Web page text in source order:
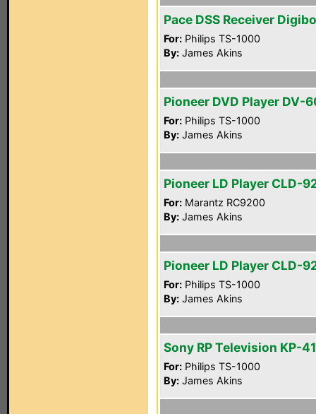
Pace DSS Receiver
For: Philips TS-1000
By: James Akins
Pioneer DVD Player DV-
For: Philips TS-1000
By: James Akins
Pioneer LD Player CLD-
For: Marantz RC9200
By: James Akins
Pioneer LD Player CLD-
For: Philips TS-1000
By: James Akins
Sony RP Television KP-
For: Philips TS-1000
By: James Akins